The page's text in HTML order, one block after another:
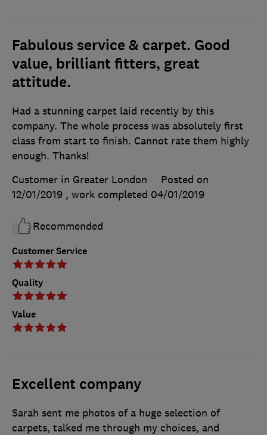
Fabulous service & carpet. Good
value, brilliant fitters, great
attitude.
Customer Service
Quality
Value
Had a stunning carpet laid recently by this
company. The whole process was absolutely first
class from start to finish. Cannot rate them highly
enough. Thanks!
Customer in Greater London
Posted on
12/01/2019 , work completed 04/01/2019
Recommended
Excellent company
Sarah sent me photos of a huge selection of
carpets, talked me through my choices, and